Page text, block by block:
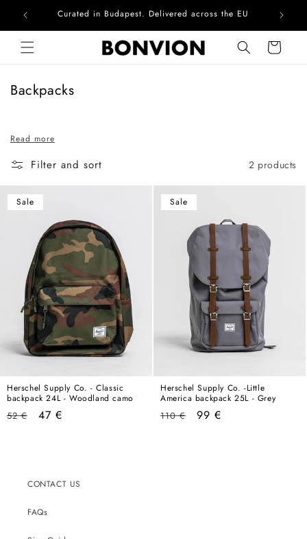
Skip to contentCurated in Budapest. Delivered across the EU
Cart
C
l
e
t
i
Backpacks
Read more
Filter and sort 2 products
Sale
Herschel Supply Co. - Classic
backpack 24L - Woodland camo
Regular
52 €
Sale
47 €
Sale
Herschel Supply Co. -Little
America backpack 25L - Grey
Regular
110 €
Sale
99 €
CONTACT US
FAQs